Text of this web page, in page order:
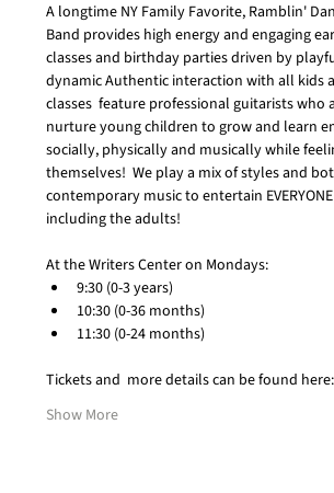
A longtime NY Family Favorite, Ramblin'
Band provides high energy and engaging
classes and birthday parties driven by
dynamic Authentic interaction with all kids
classes  feature professional guitarists who
nurture young children to grow and learn
socially, physically and musically while
themselves!  We play a mix of styles and
contemporary music to entertain
including the adults!
At the Writers Center on Mondays:
9:30 (0-3 years)
10:30 (0-36 months)
11:30 (0-24 months)
Tickets and  more details can be found here:
Show More